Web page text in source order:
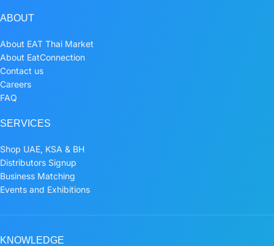
ABOUT
About EAT Thai Market
About EatConnection
Contact us
Careers
FAQ
SERVICES
Shop UAE, KSA & BH
Distributors Signup
Business Matching
Events and Exhibitions
KNOWLEDGE